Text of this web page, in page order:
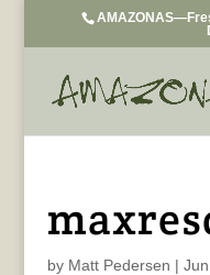
by Matt Pedersen |